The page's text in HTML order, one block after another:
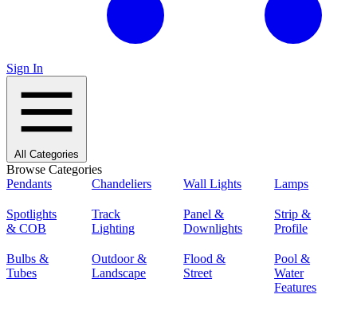
Sign In
All Categories
Browse Categories
Pendants
Chandeliers Wall Lights Lamps
Spotlights
& COB
Track
Lighting
Panel &
Downlights
Strip &
Profile
Bulbs &
Tubes
Outdoor &
Landscape
Flood &
Street
Pool &
Water
Features